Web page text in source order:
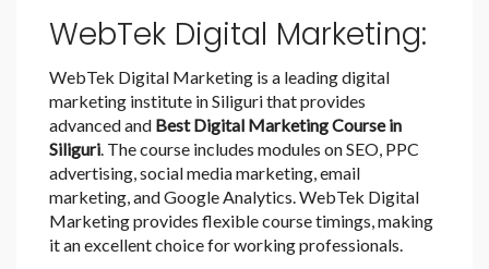
WebTek Digital Marketing:
WebTek Digital Marketing is a leading digital
marketing institute in Siliguri that provides
advanced and Best Digital Marketing Course in
Siliguri. The course includes modules on SEO, PPC
advertising, social media marketing, email
marketing, and Google Analytics. WebTek Digital
Marketing provides flexible course timings, making
it an excellent choice for working professionals.